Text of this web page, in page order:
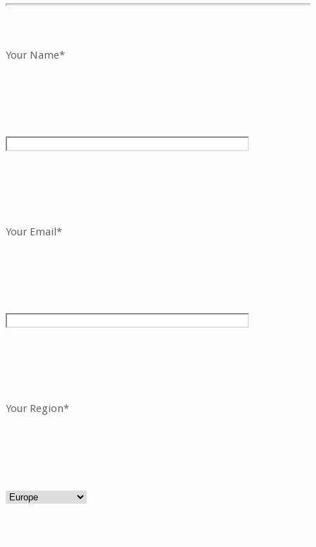
Your Name*
Your Email*
Your Region*